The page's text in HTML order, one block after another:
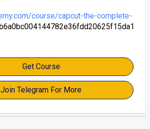
course/capcut-the-complete-
Get Course
Join Telegram For More